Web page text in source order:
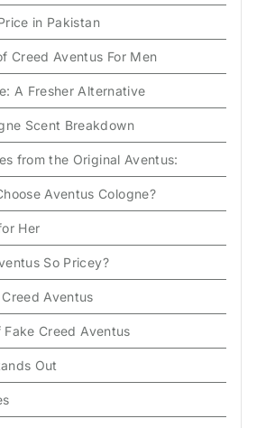
in Pakistan
Creed Aventus For Men
A Fresher Alternative
Scent Breakdown
from the Original Aventus:
Aventus Cologne?
Her
So Pricey?
Aventus
Creed Aventus
Out